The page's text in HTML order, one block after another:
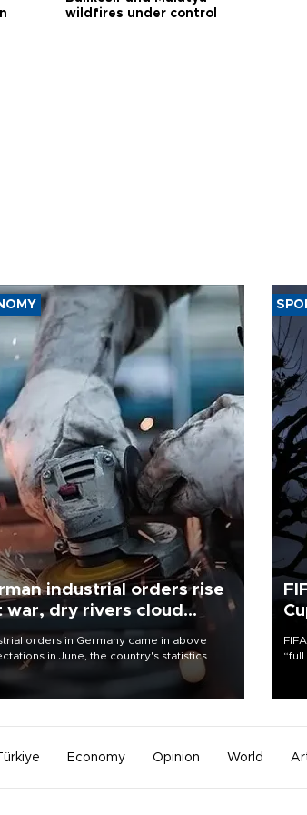
wildfires under control
industrial orders rise
war, dry rivers cloud
orders in Germany came in above
in June, the country's statistics
said on Aug. 6, but analysts warned that
Economy Opinion World